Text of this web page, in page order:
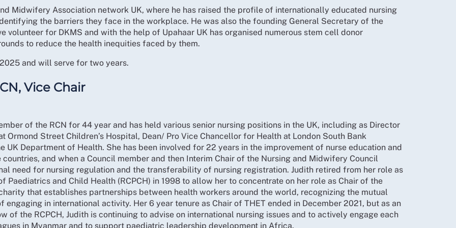
salary threshold for Indefinite Leave to Remain.
updated the Committee on the November 2025 ICN Board meeting.
Care Amongst the Chaos report recently, sharing accounts from nurses working in war zones. The
highlighting the need to protect healthcare workers.
of tailored resources for this group.
changes to immigration policy and the direct impact on nursing. Members expressed concern and
Engagement Day was positive. The Committee supports greater integration of Fellows into the
development assistance funding from the government, which is limiting global health partnerships
Nursing Academy. Members urged exploration of sustainable income streams and
work.
through the International Nursing Academy. These initiatives aim to strengthen nursing globally through
informed the Committee of the Labour Party election promise of an investigation into exploitation
set up until April. The RCN had been clear that this could not wait until April and earlier action was
by the RCN reveal that the Government had allocated funding to local authorities to tackle unethical
information was not public the RCN was unable to evaluate the effectiveness of those schemes and so
in Parliament.
The Committee discussed the potential implications and agreed to make WHO and global aid
the latest draft of the RCN Humanitarian Framework which has been revised.
was informed that the RCN’s Emily McWhirter had been appointed to the Board of the
had been appointed to the Board of the Commonwealth Nurses and Midwives Federation.
was given a presentation on definition of member involvement as part of a consultation on the
Midwifery Association network UK, where he has raised the profile of internationally educated nursing
the barriers they face in the workplace. He was also the founding General Secretary of the
volunteer for DKMS and with the help of Upahaar UK has organised numerous stem cell donor
to reduce the health inequities faced by them.
and will serve for two years.
Vice Chair
of the RCN for 44 year and has held various senior nursing positions in the UK, including as Director
Ormond Street Children’s Hospital, Dean/ Pro Vice Chancellor for Health at London South Bank
Department of Health. She has been involved for 22 years in the improvement of nurse education and
and when a Council member and then Interim Chair of the Nursing and Midwifery Council
need for nursing regulation and the transferability of nursing registration. Judith retired from her role as
and Child Health (RCPCH) in 1998 to allow her to concentrate on her role as Chair of the
that establishes partnerships between health workers around the world, recognizing the mutual
in international activity. Her 6 year tenure as Chair of THET ended in December 2021, but as an
of the RCPCH, Judith is continuing to advise on international nursing issues and to actively engage each
in Myanmar and to support paediatric leadership development in Africa.